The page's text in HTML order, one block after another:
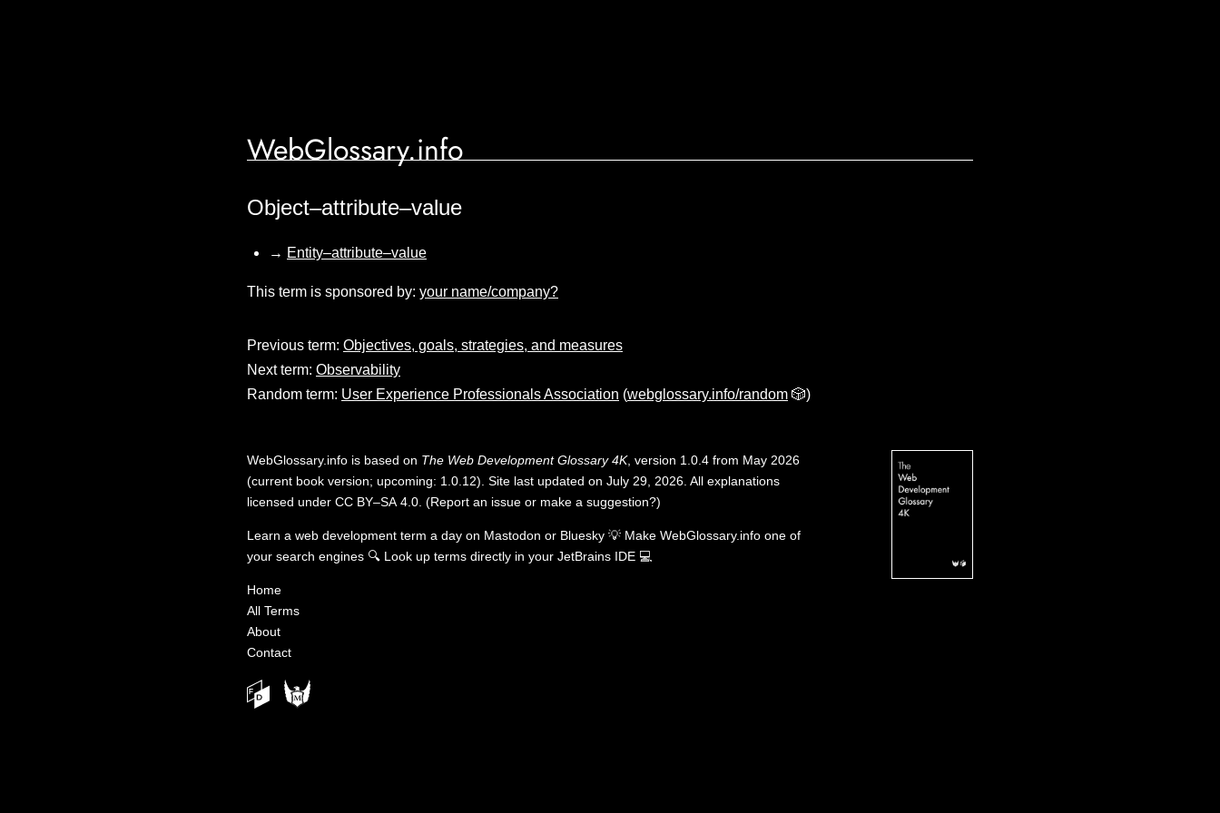
WebGlossary.info
Object–attribute–value
→ Entity–attribute–value
This term is sponsored by: your name/company?
Previous term: Objectives, goals, strategies, and measures
Next term: Observability
Random term: User Experience Professionals Association (webglossary.info/random 🎲)
WebGlossary.info is based on The Web Development Glossary 4K, version 1.0.4 from May 2026
(current book version; upcoming: 1.0.12). Site last updated on July 29, 2026. All explanations
licensed under CC BY–SA 4.0 (Report an issue or make a suggestion?)
Learn a web development term a day on Mastodon or Bluesky 💡 Make WebGlossary.info one of
your search engines 🔍 Look up terms directly in your JetBrains IDE 💻
Home
All Terms
About
Contact